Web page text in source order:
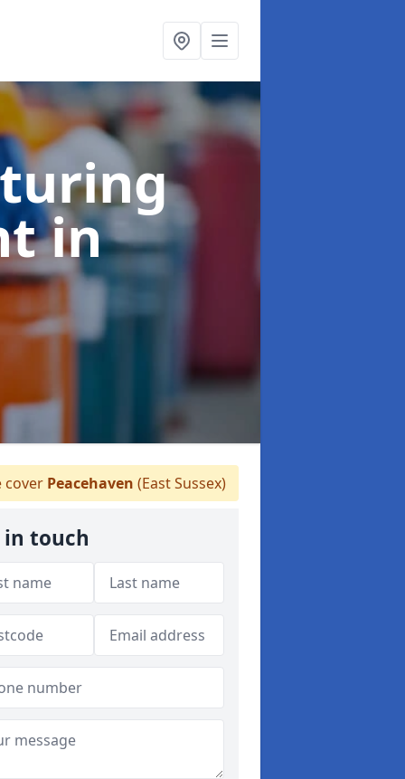
in
cover Peacehaven (East Sussex)
in touch